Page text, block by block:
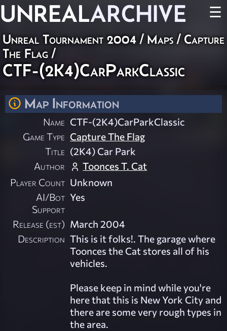
UNREALARCHIVE ☰
Unreal Tournament 2004 / Maps / Capture
The Flag /
CTF-(2K4)CarParkClassic
Map Information
Name CTF-(2K4)CarParkClassic
Game Type Capture The Flag
Title (2K4) Car Park
Author
Toonces T. Cat
Player Count Unknown
AI/Bot
Support
Yes
Release (est) March 2004
Description This is it folks!. The garage where
Toonces the Cat stores all of his
vehicles.
Please keep in mind while you're
here that this is New York City and
there are some very rough types in
the area.